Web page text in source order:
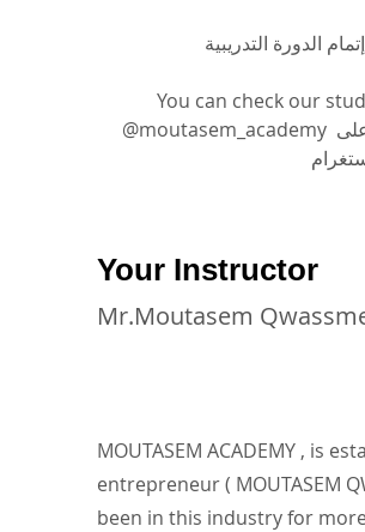
الدورة التدريبية
You can check our
@moutasem_academy يمكنكم الإطلاع على أعمال طلابنا القدامى عبر صفحتنا على
Your Instructor
Mr.Moutasem
MOUTASEM ACADEMY , is
entrepreneur ( MOUTASEM
been in this industry for